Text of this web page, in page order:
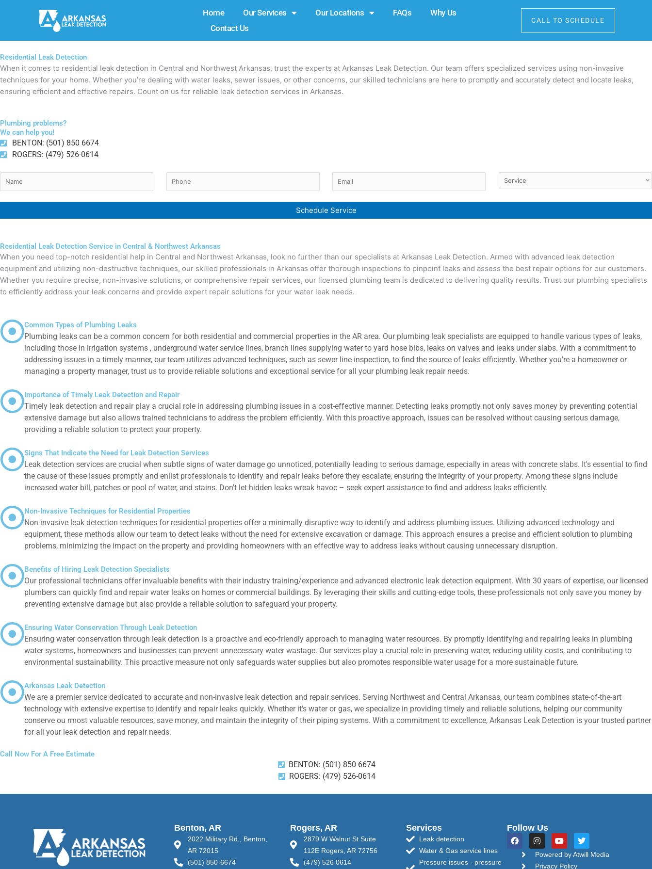
Home Our Services Our Locations FAQs
Why Us
Contact Us
CALL TO SCHEDULE
Residential Leak Detection
When it comes to residential leak detection in Central and Northwest Arkansas, trust the experts at Arkansas Leak Detection. Our team offers specialized services using non-invasive
techniques for your home. Whether you’re dealing with water leaks, sewer issues, or other concerns, our skilled technicians are here to promptly and accurately detect and locate leaks,
ensuring efficient and effective repairs. Count on us for reliable leak detection services in Arkansas.
Plumbing problems?
We can help you!
BENTON: (501) 850 6674
ROGERS: (479) 526-0614
Name Phone Email Service
Schedule Service
Residential Leak Detection Service in Central & Northwest Arkansas
When you need top-notch residential help in Central and Northwest Arkansas, look no further than our specialists at Arkansas Leak Detection. Armed with advanced leak detection
equipment and utilizing non-destructive techniques, our skilled professionals in Arkansas offer thorough inspections to pinpoint leaks and assess the best repair options for our customers.
Whether you require precise, non-invasive solutions, or comprehensive repair services, our licensed plumbing team is dedicated to delivering quality results. Trust our plumbing specialists
to efficiently address your leak concerns and provide expert repair solutions for your water leak needs.
Common Types of Plumbing Leaks
Plumbing leaks can be a common concern for both residential and commercial properties in the AR area. Our plumbing leak specialists are equipped to handle various types of leaks,
including those in irrigation systems , underground water service lines, branch lines supplying water to yard hose bibs, leaks on valves and leaks under slabs. With a commitment to
addressing issues in a timely manner, our team utilizes advanced techniques, such as sewer line inspection, to find the source of leaks efficiently. Whether you're a homeowner or
managing a property manager, trust us to provide reliable solutions and exceptional service for all your plumbing leak repair needs.
Importance of Timely Leak Detection and Repair
Timely leak detection and repair play a crucial role in addressing plumbing issues in a cost-effective manner. Detecting leaks promptly not only saves money by preventing potential
extensive damage but also allows trained technicians to address the problem efficiently. With this proactive approach, issues can be resolved without causing serious damage,
providing a reliable solution to protect your property.
Signs That Indicate the Need for Leak Detection Services
Leak detection services are crucial when subtle signs of water damage go unnoticed, potentially leading to serious damage, especially in areas with concrete slabs. It's essential to find
the cause of these issues promptly and enlist professionals to identify and repair leaks before they escalate, ensuring the integrity of your property. Among these signs include
increased water bill, patches or pool of water, and stains. Don't let hidden leaks wreak havoc – seek expert assistance to find and address leaks efficiently.
Non-Invasive Techniques for Residential Properties
Non-invasive leak detection techniques for residential properties offer a minimally disruptive way to identify and address plumbing issues. Utilizing advanced technology and
equipment, these methods allow our team to detect leaks without the need for extensive excavation or damage. This approach ensures a precise and efficient solution to plumbing
problems, minimizing the impact on the property and providing homeowners with an effective way to address leaks without causing unnecessary disruption.
Benefits of Hiring Leak Detection Specialists
Our professional technicians offer invaluable benefits with their industry training/experience and advanced electronic leak detection equipment. With 30 years of expertise, our licensed
plumbers can quickly find and repair water leaks on homes or commercial buildings. By leveraging their skills and cutting-edge tools, these professionals not only save you money by
preventing extensive damage but also provide a reliable solution to safeguard your property.
Ensuring Water Conservation Through Leak Detection
Ensuring water conservation through leak detection is a proactive and eco-friendly approach to managing water resources. By promptly identifying and repairing leaks in plumbing
water systems, homeowners and businesses can prevent unnecessary water wastage. Our services play a crucial role in preserving water, reducing utility costs, and contributing to
environmental sustainability. This proactive measure not only safeguards water supplies but also promotes responsible water usage for a more sustainable future.
Arkansas Leak Detection
We are a premier service dedicated to accurate and non-invasive leak detection and repair services. Serving Northwest and Central Arkansas, our team combines state-of-the-art
technology with extensive expertise to identify and repair leaks quickly. Whether it's water or gas, we specialize in providing timely and reliable solutions, helping our community
conserve ou rmost valuable resources, save money, and maintain the integrity of their piping systems. With a commitment to excellence, Arkansas Leak Detection is your trusted partner
for all your leak detection and repair needs.
Call Now For A Free Estimate
BENTON: (501) 850 6674
ROGERS: (479) 526-0614
Benton, AR
2022 Military Rd., Benton,
AR 72015
(501) 850-6674
Rogers, AR
2879 W Walnut St Suite
112E Rogers, AR 72756
(479) 526 0614
Services
Leak detection
Water & Gas service lines
Pressure issues - pressure
Follow Us
F
a
I
n
s
t
Y
o
u
t
T
w
i
t
Powered by Atwill Media
Privacy Policy